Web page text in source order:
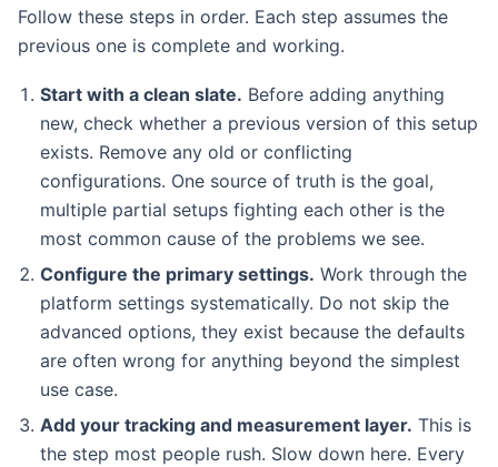
Follow these steps in order. Each step assumes the
previous one is complete and working.
Start with a clean slate. Before adding anything
new, check whether a previous version of this setup
exists. Remove any old or conflicting
configurations. One source of truth is the goal,
multiple partial setups fighting each other is the
most common cause of the problems we see.
Configure the primary settings. Work through the
platform settings systematically. Do not skip the
advanced options, they exist because the defaults
are often wrong for anything beyond the simplest
use case.
Add your tracking and measurement layer. This is
the step most people rush. Slow down here. Every